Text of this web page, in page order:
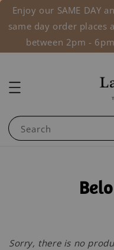
Enjoy our SAME DAY
same day order
between 2pm -
Search
Sorry, there is no